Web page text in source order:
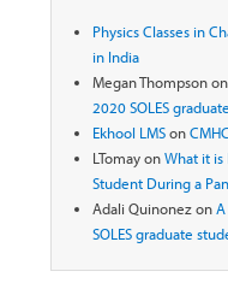
Physics Classes in
in India
Megan Thompsonon
2020 SOLES
Ekhool LMSon
LTomayonWhat it is
Student During a
Adali Quinonezon
SOLES graduate